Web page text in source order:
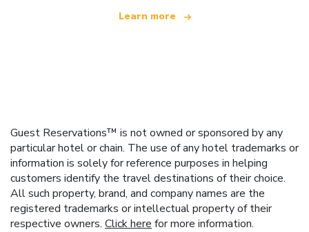
Learn more
Guest Reservations™ is not owned or sponsored by any
particular hotel or chain. The use of any hotel trademarks or
information is solely for reference purposes in helping
customers identify the travel destinations of their choice.
All such property, brand, and company names are the
registered trademarks or intellectual property of their
respective owners. Click here for more information.